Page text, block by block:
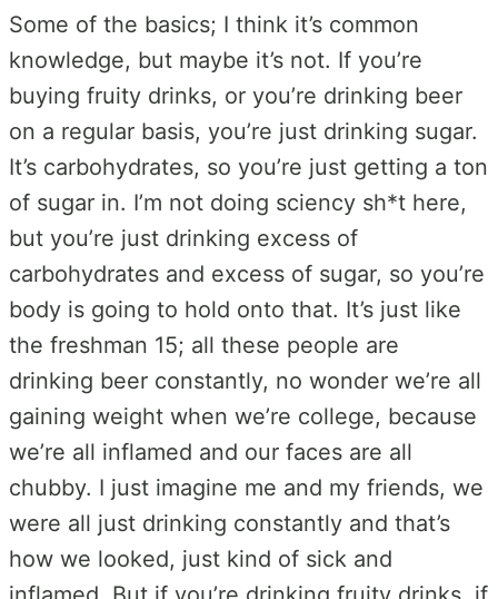
Some of the basics; I think it’s common
knowledge, but maybe it’s not. If you’re
buying fruity drinks, or you’re drinking beer
on a regular basis, you’re just drinking sugar.
It’s carbohydrates, so you’re just getting a ton
of sugar in. I’m not doing sciency sh*t here,
but you’re just drinking excess of
carbohydrates and excess of sugar, so you’re
body is going to hold onto that. It’s just like
the freshman 15; all these people are
drinking beer constantly, no wonder we’re all
gaining weight when we’re college, because
we’re all inflamed and our faces are all
chubby. I just imagine me and my friends, we
were all just drinking constantly and that’s
how we looked, just kind of sick and